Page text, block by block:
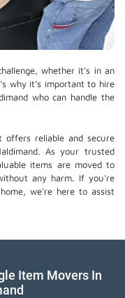
whether it's in an
why it's important to hire
who can handle the
offers reliable and secure
As your trusted
items are moved to
any harm. If you're
we're here to assist
Item Movers In